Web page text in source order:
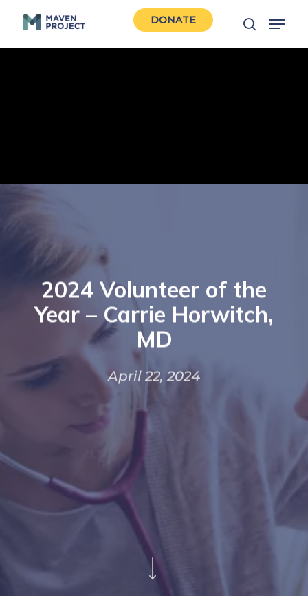
main
DONATE
search
Menu
2024 Volunteer of the
Year – Carrie Horwitch,
MD
April 22, 2024